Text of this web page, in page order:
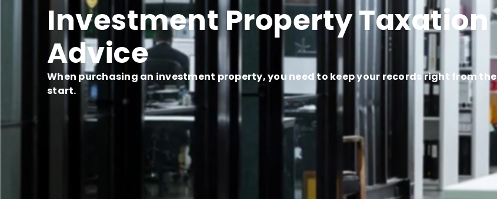
Investment Property Taxation
Advice
When purchasing an investment property, you need to keep your records right from the
start.